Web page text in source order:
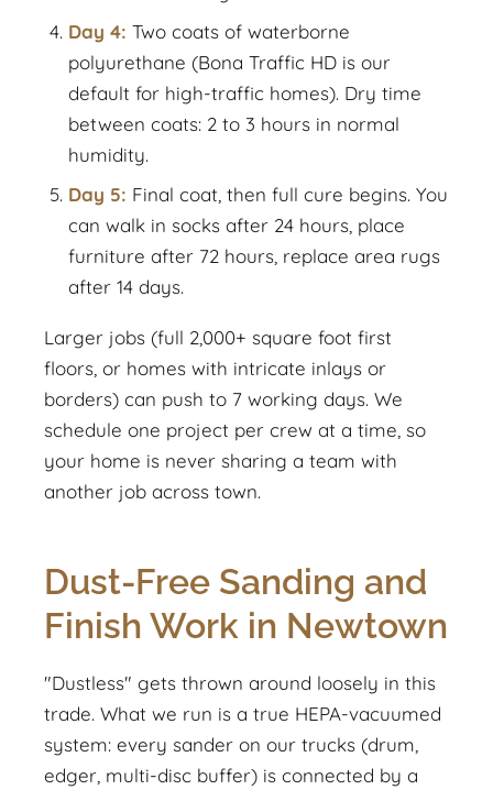
Day 4: Two coats of waterborne
polyurethane (Bona Traffic HD is our
default for high-traffic homes). Dry time
between coats: 2 to 3 hours in normal
humidity.
Day 5: Final coat, then full cure begins. You
can walk in socks after 24 hours, place
furniture after 72 hours, replace area rugs
after 14 days.
Larger jobs (full 2,000+ square foot first
floors, or homes with intricate inlays or
borders) can push to 7 working days. We
schedule one project per crew at a time, so
your home is never sharing a team with
another job across town.
Dust-Free Sanding and
Finish Work in Newtown
"Dustless" gets thrown around loosely in this
trade. What we run is a true HEPA-vacuumed
system: every sander on our trucks (drum,
edger, multi-disc buffer) is connected by a